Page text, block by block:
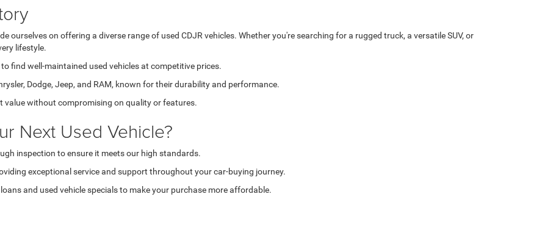
ourselves on offering a diverse range of used CDJR vehicles. Whether you're searching for a rugged truck, a versatile SUV, or
lifestyle.
find well-maintained used vehicles at competitive prices.
Dodge, Jeep, and RAM, known for their durability and performance.
value without compromising on quality or features.
Next Used Vehicle?
inspection to ensure it meets our high standards.
exceptional service and support throughout your car-buying journey.
and used vehicle specials to make your purchase more affordable.